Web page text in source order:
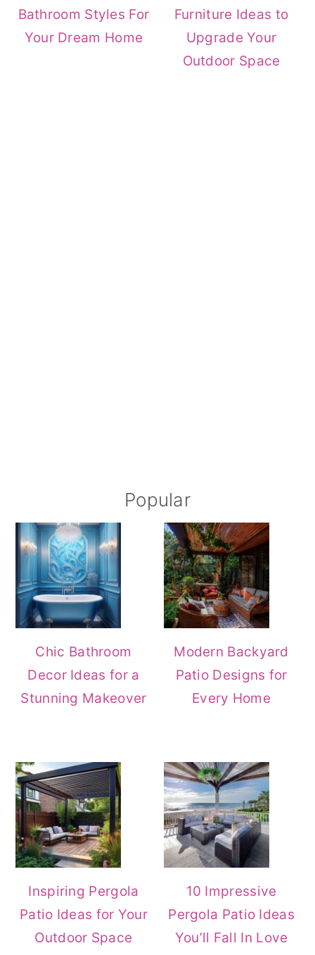
Bathroom Styles For
Your Dream Home
Furniture Ideas to
Upgrade Your
Outdoor Space
Popular
Chic Bathroom
Decor Ideas for a
Stunning Makeover
Modern Backyard
Patio Designs for
Every Home
Inspiring Pergola
Patio Ideas for Your
Outdoor Space
10 Impressive
Pergola Patio Ideas
You’ll Fall In Love